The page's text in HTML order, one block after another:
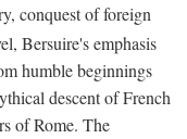
conquest of foreign
Bersuire's emphasis
humble beginnings
descent of French
of Rome. The